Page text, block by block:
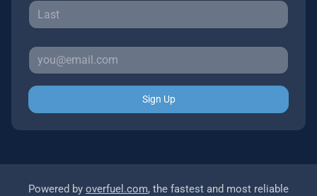
Sign Up
Powered by overfuel.com, the fastest and most reliable